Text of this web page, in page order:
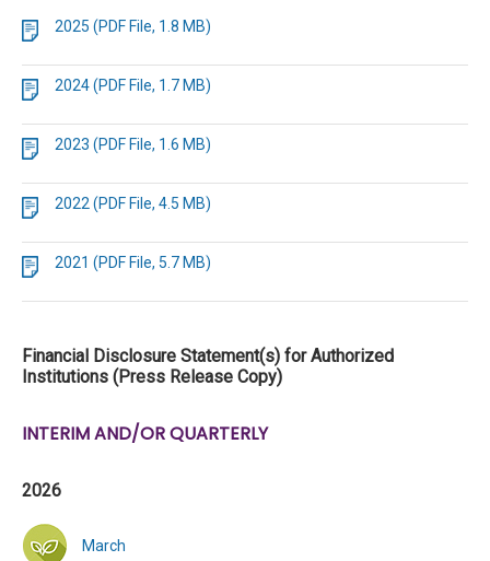
2025 (PDF File, 1.8 MB)
2024 (PDF File, 1.7 MB)
2023 (PDF File, 1.6 MB)
2022 (PDF File, 4.5 MB)
2021 (PDF File, 5.7 MB)
Financial Disclosure Statement(s) for Authorized
Institutions (Press Release Copy)
INTERIM AND/OR QUARTERLY
2026
March